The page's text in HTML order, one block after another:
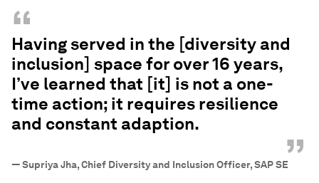
“
Having served in the [diversity and
inclusion] space for over 16 years,
I’ve learned that [it] is not a one-
time action; it requires resilience
and constant adaption.
”
—Supriya Jha, Chief Diversity and Inclusion Officer, SAP SE